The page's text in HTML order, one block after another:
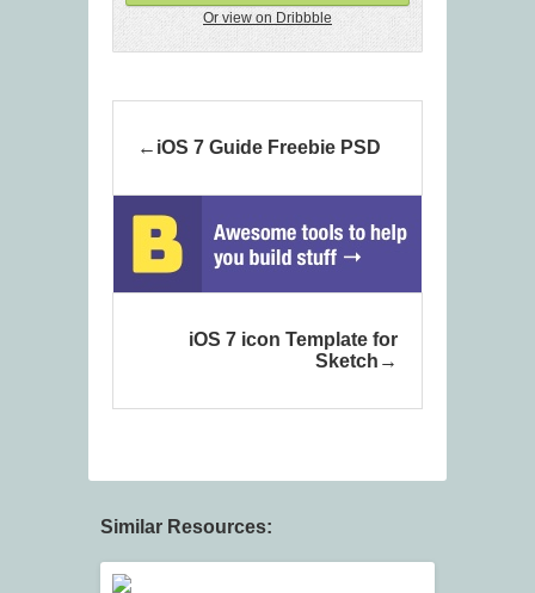
Or view on Dribbble
iOS 7 Guide Freebie PSD
iOS 7 icon Template for
Sketch
Similar Resources: